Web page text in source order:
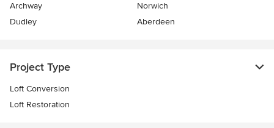
Archway
Norwich
Dudley
Aberdeen
Project Type
Loft Conversion
Loft Restoration